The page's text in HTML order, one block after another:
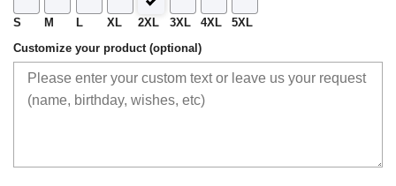
S M L XL 2XL 3XL 4XL 5XL
Customize your product (optional)